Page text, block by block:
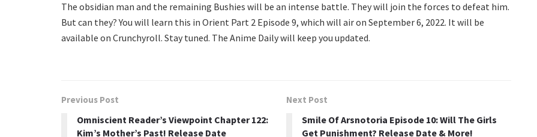
The obsidian man and the remaining Bushies will be an intense battle. They will join the forces to defeat him.
But can they? You will learn this in Orient Part 2 Episode 9, which will air on September 6, 2022. It will be
available on Crunchyroll. Stay tuned. The Anime Daily will keep you updated.
Previous Post
Omniscient Reader’s Viewpoint Chapter 122:
Kim’s Mother’s Past! Release Date
Next Post
Smile Of Arsnotoria Episode 10: Will The Girls
Get Punishment? Release Date & More!